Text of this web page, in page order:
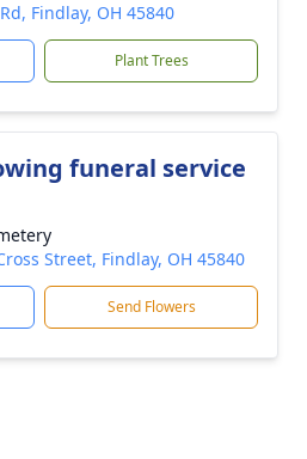
Findlay, OH 45840
Plant Trees
funeral service
Street, Findlay, OH 45840
Send Flowers